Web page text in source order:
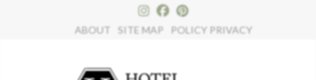
ABOUT SITE MAP POLICY PRIVACY